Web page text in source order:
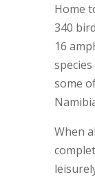
Home
340
16
some
When